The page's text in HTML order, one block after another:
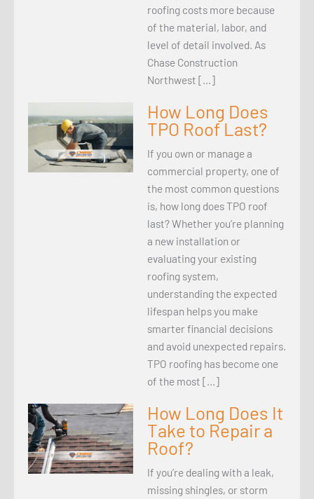
roofing costs more because
of the material, labor, and
level of detail involved. As
Chase Construction
Northwest […]
How Long Does
TPO Roof Last?
If you own or manage a
commercial property, one of
the most common questions
is, how long does TPO roof
last? Whether you’re planning
a new installation or
evaluating your existing
roofing system,
understanding the expected
lifespan helps you make
smarter financial decisions
and avoid unexpected repairs.
TPO roofing has become one
of the most […]
How Long Does It
Take to Repair a
Roof?
If you’re dealing with a leak,
missing shingles, or storm